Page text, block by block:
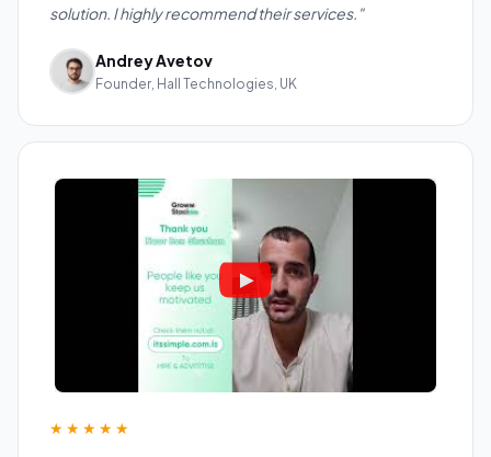
solution. I highly recommend their services."
Andrey Avetov
Founder, Hall Technologies, UK
★★★★★